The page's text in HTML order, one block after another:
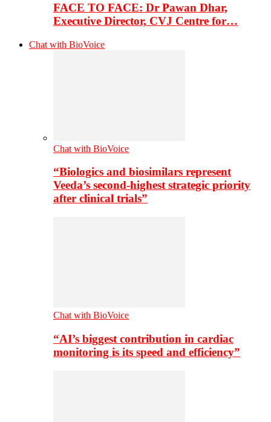
FACE TO FACE: Dr Pawan Dhar,
Executive Director, CVJ Centre for…
Chat with BioVoice
Chat with BioVoice
“Biologics and biosimilars represent
Veeda’s second-highest strategic priority
after clinical trials”
Chat with BioVoice
“AI’s biggest contribution in cardiac
monitoring is its speed and efficiency”